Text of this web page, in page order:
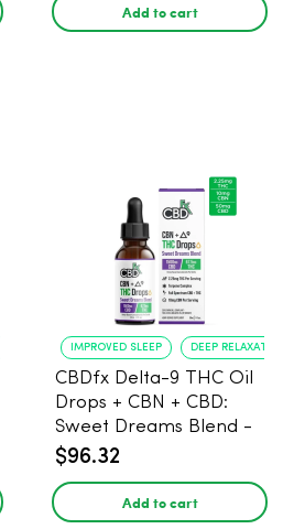
Add to cart
IMPROVED SLEEP DEEP RELAXATION
CBDfx Delta-9 THC Oil
Drops + CBN + CBD:
Sweet Dreams Blend -
30ml - 1500mg, 67.5mg
$96.32
Add to cart